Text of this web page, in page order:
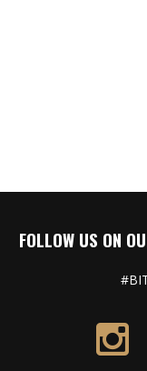
FOLLOW US ON